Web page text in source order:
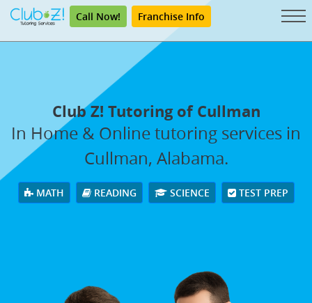
Call Now! Franchise Info
Club Z! Tutoring of Cullman
In Home & Online tutoring services in
Cullman, Alabama.
MATH READING SCIENCE TEST PREP